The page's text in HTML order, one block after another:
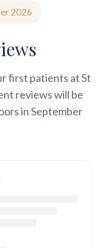
2026
first patients at St
reviews will be
in September